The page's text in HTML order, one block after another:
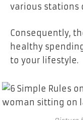
various stations
Consequently,
healthy
to your lifestyle.